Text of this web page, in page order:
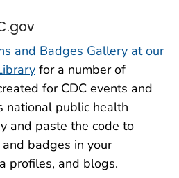
and Badges Gallery at our
for a number of
for CDC events and
national public health
and paste the code to
badges in your
profiles, and blogs.